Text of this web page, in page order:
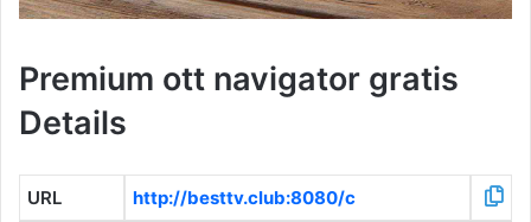
Premium ott navigator gratis
Details
URL http://besttv.club:8080/c